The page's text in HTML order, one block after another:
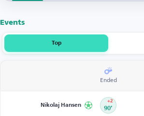
Events
Top
Ended
Nikolaj Hansen 90’
+2